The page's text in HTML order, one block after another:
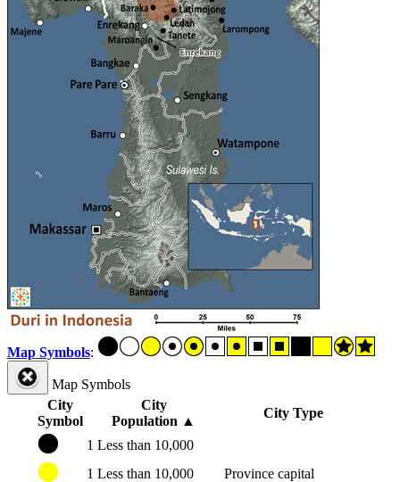
Map Symbols:
Map Symbols
City
Symbol
City
Population ▲
City Type
1 Less than 10,000
1 Less than 10,000 Province capital